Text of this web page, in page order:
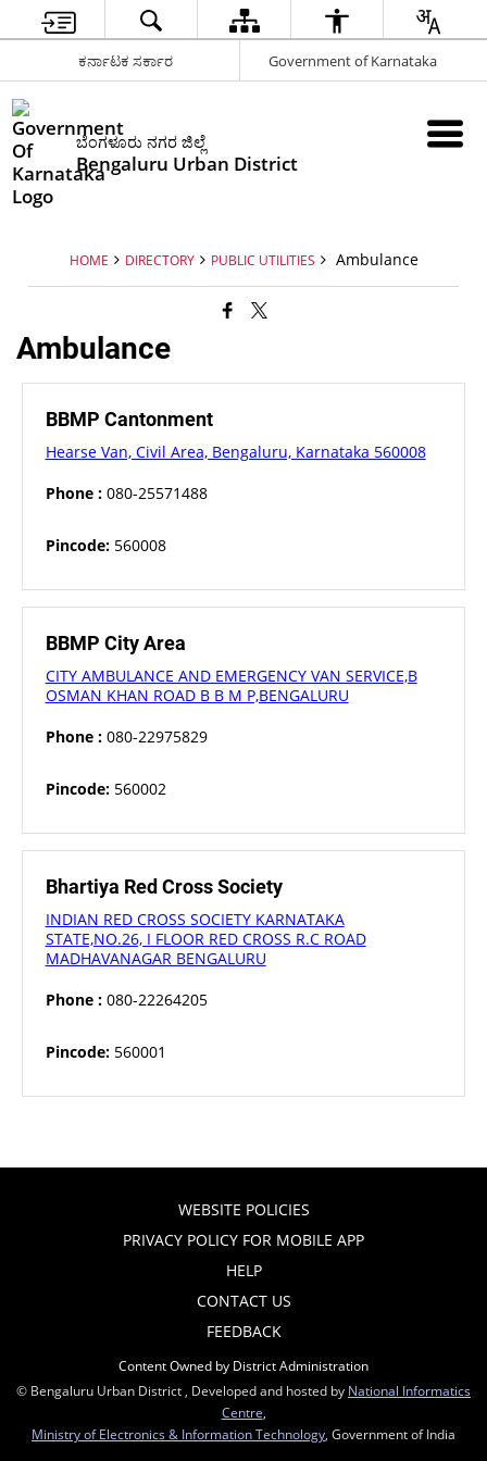
ಕರ್ನಾಟಕ ಸರ್ಕಾರ Government of Karnataka
ಬೆಂಗಳೂರು ನಗರ ಜಿಲ್ಲೆ
Bengaluru Urban District
HOME DIRECTORY PUBLIC UTILITIES Ambulance
Ambulance
BBMP Cantonment
Hearse Van, Civil Area, Bengaluru, Karnataka 560008
Phone :080-25571488
Pincode:560008
BBMP City Area
CITY AMBULANCE AND EMERGENCY VAN SERVICE,B
OSMAN KHAN ROAD B B M P,BENGALURU
Phone :080-22975829
Pincode:560002
Bhartiya Red Cross Society
INDIAN RED CROSS SOCIETY KARNATAKA
STATE,NO.26, I FLOOR RED CROSS R.C ROAD
MADHAVANAGAR BENGALURU
Phone :080-22264205
Pincode:560001
WEBSITE POLICIES
PRIVACY POLICY FOR MOBILE APP
HELP
CONTACT US
FEEDBACK
Content Owned by District Administration
© Bengaluru Urban District , Developed and hosted by National Informatics
Centre
Ministry of Electronics & Information Technology , Government of India